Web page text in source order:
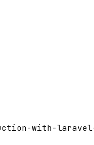
with-laravel-